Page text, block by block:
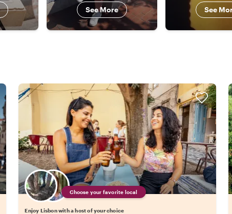
See More See
Choose your favorite local
Enjoy Lisbon with a host of your choice